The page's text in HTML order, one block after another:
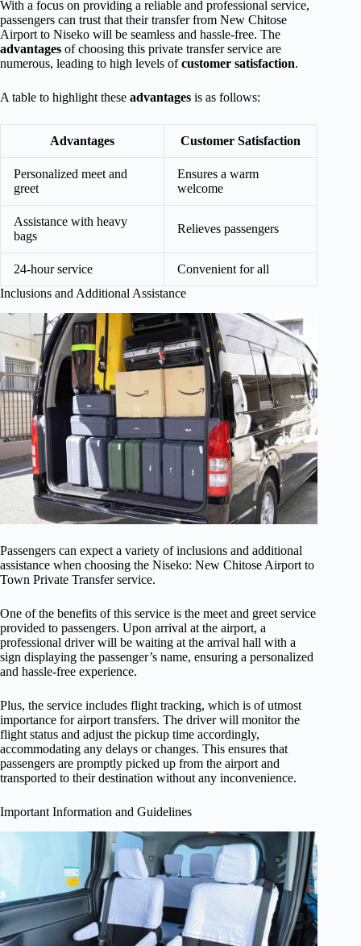
With a focus on providing a reliable and professional service,
passengers can trust that their transfer from New Chitose
Airport to Niseko will be seamless and hassle-free. The
advantages of choosing this private transfer service are
numerous, leading to high levels ofcustomer satisfaction.
A table to highlight these advantages is as follows:
Advantages Customer Satisfaction
Personalized meet and
greet
Ensures a warm
welcome
Assistance with heavy
bags
Relieves passengers
24-hour service
Convenient for all
Inclusions and Additional Assistance
Passengers can expect a variety of inclusions and additional
assistance when choosing the Niseko: New Chitose Airport to
Town Private Transfer service.
One of the benefits of this service is the meet and greet service
provided to passengers. Upon arrival at the airport, a
professional driver will be waiting at the arrival hall with a
sign displaying the passenger’s name, ensuring a personalized
and hassle-free experience.
Plus, the service includes flight tracking, which is of utmost
importance for airport transfers. The driver will monitor the
flight status and adjust the pickup time accordingly,
accommodating any delays or changes. This ensures that
passengers are promptly picked up from the airport and
transported to their destination without any inconvenience.
Important Information and Guidelines